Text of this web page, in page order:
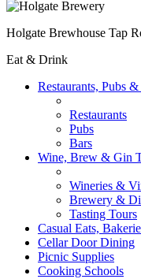
Holgate Brewhouse Tap
Eat & Drink
Restaurants, Pubs
Restaurants
Pubs
Bars
Wine, Brew & Gin
Wineries &
Brewery &
Tasting Tours
Casual Eats,
Cellar Door Dining
Picnic Supplies
Cooking Schools